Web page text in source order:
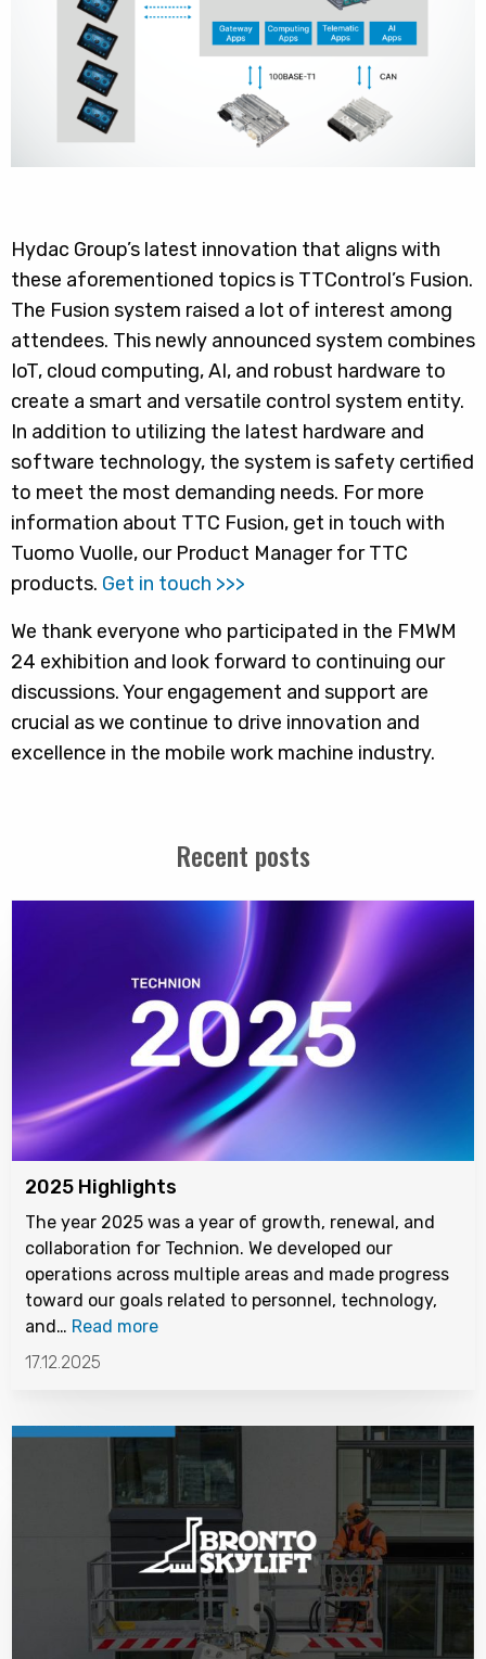
Hydac Group’s latest innovation that aligns with
these aforementioned topics is TTControl’s Fusion.
The Fusion system raised a lot of interest among
attendees. This newly announced system combines
IoT, cloud computing, AI, and robust hardware to
create a smart and versatile control system entity.
In addition to utilizing the latest hardware and
software technology, the system is safety certified
to meet the most demanding needs. For more
information about TTC Fusion, get in touch with
Tuomo Vuolle, our Product Manager for TTC
products. Get in touch >>>
We thank everyone who participated in the FMWM
24 exhibition and look forward to continuing our
discussions. Your engagement and support are
crucial as we continue to drive innovation and
excellence in the mobile work machine industry.
Recent posts
2025 Highlights
The year 2025 was a year of growth, renewal, and
collaboration for Technion. We developed our
operations across multiple areas and made progress
toward our goals related to personnel, technology,
and… Read more
17.12.2025